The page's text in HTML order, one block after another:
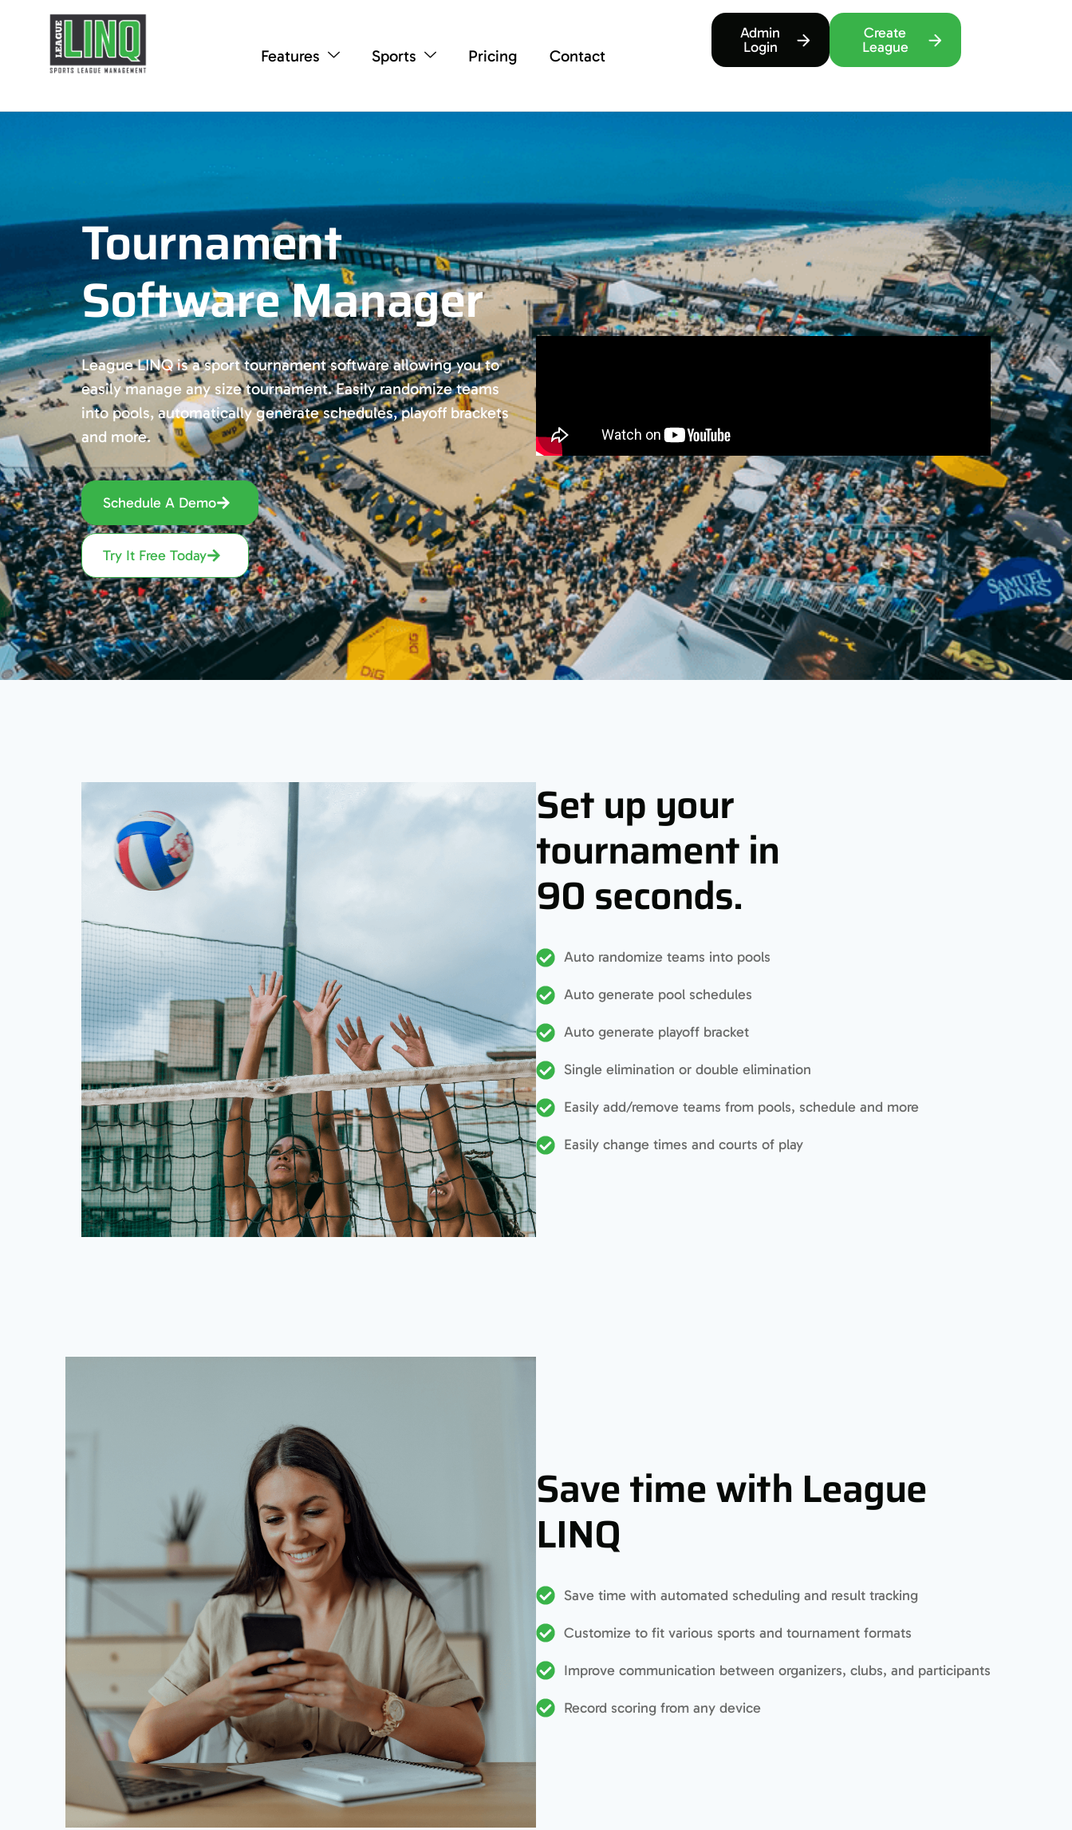
Features Sports Pricing Contact
Admin
Login
Create
League
Tournament
Software Manager
League LINQ is a sport tournament software allowing you to
easily manage any size tournament. Easily randomize teams
into pools, automatically generate schedules, playoff brackets
and more.
Schedule A Demo
Try It Free Today
Set up your
tournament in
90 seconds.
Auto randomize teams into pools
Auto generate pool schedules
Auto generate playoff bracket
Single elimination or double elimination
Easily add/remove teams from pools, schedule and more
Easily change times and courts of play
Save time with League
LINQ
Save time with automated scheduling and result tracking
Customize to fit various sports and tournament formats
Improve communication between organizers, clubs, and participants
Record scoring from any device